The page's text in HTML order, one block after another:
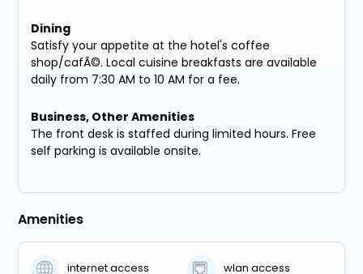
Dining
Satisfy your appetite at the hotel's coffee
shop/cafÃ©. Local cuisine breakfasts are available
daily from 7:30 AM to 10 AM for a fee.
Business, Other Amenities
The front desk is staffed during limited hours. Free
self parking is available onsite.
Amenities
internet access wlan access